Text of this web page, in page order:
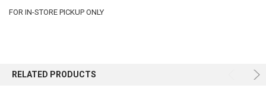
ALL
FOR IN-STORE PICKUP ONLY
RELATED PRODUCTS